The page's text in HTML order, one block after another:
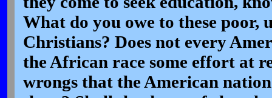
What do you owe to these poor,
Christians? Does not every
the African race some effort at
wrongs that the American